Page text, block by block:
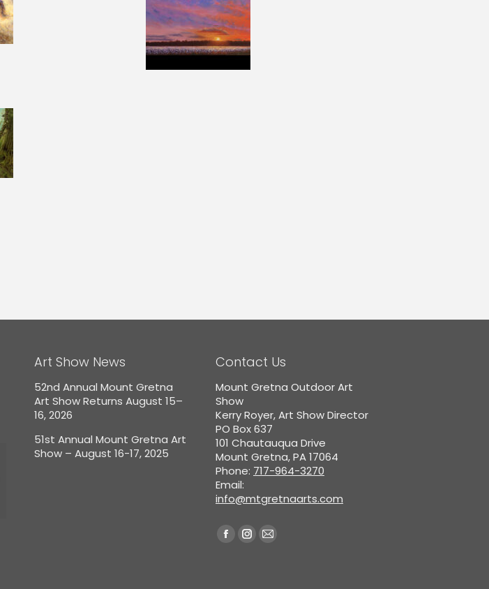
Art Show News
52nd Annual Mount Gretna
Art Show Returns August 15–
16, 2026
51st Annual Mount Gretna Art
Show – August 16-17, 2025
Contact Us
Mount Gretna Outdoor Art
Show
Kerry Royer, Art Show Director
PO Box 637
101 Chautauqua Drive
Mount Gretna, PA 17064
Phone: 717-964-3270
Email:
info@mtgretnaarts.com
Find us on:
Facebook
Instagram
Mail